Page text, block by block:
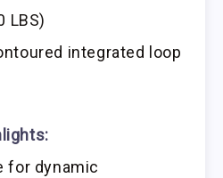
LBS)
integrated loop
for dynamic